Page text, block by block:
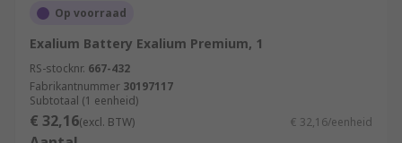
Lighting unit covers
Emergency lighting wire guards
Mounting brackets
Common uses for emergency lighting
Op voorraad
Exalium Battery Exalium Premium, 1
RS-stocknr. 667-432
Fabrikantnummer 30197117
Subtotaal (1 eenheid)
€ 32,16(excl. BTW) € 32,16/eenheid